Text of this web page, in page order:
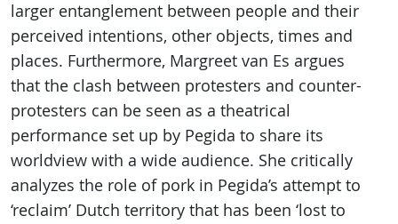
larger entanglement between people and their
perceived intentions, other objects, times and
places. Furthermore, Margreet van Es argues
that the clash between protesters and counter-
protesters can be seen as a theatrical
performance set up by Pegida to share its
worldview with a wide audience. She critically
analyzes the role of pork in Pegida’s attempt to
‘reclaim’ Dutch territory that has been ‘lost to